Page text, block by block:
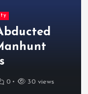
0 30 views